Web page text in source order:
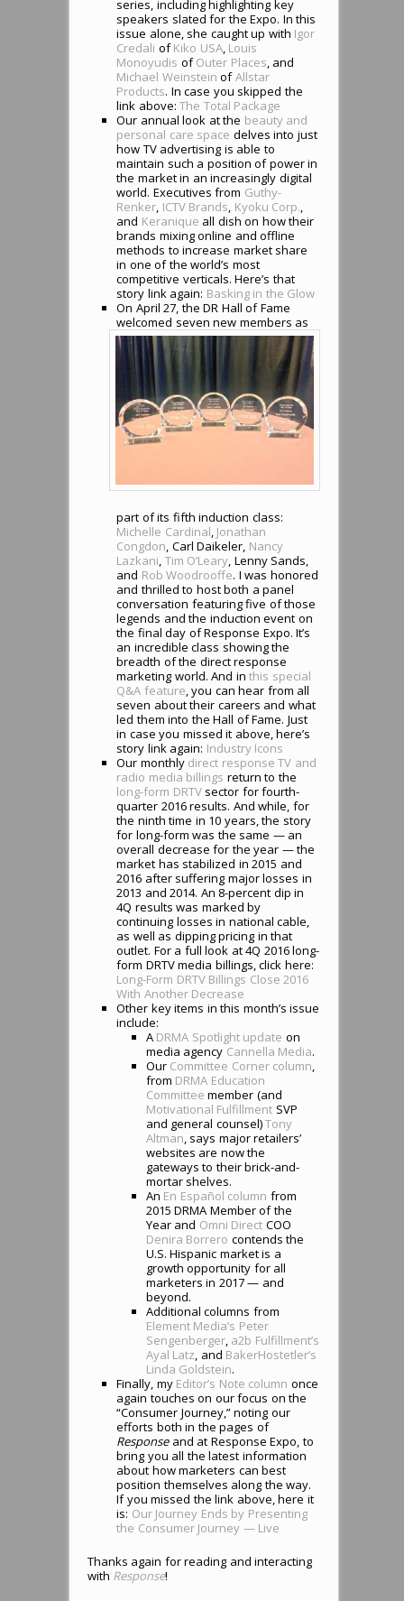
series, including highlighting key
speakers slated for the Expo. In this
issue alone, she caught up with Igor
Credali ofKiko USA, Louis
Monoyudis ofOuter Places, and
Michael Weinstein ofAllstar
Products. In case you skipped the
link above:The Total Package
Our annual look at the beauty and
personal care space delves into just
how TV advertising is able to
maintain such a position of power in
the market in an increasingly digital
world. Executives from Guthy-
Renker, ICTV Brands, Kyoku Corp.,
and Keranique all dish on how their
brands mixing online and offline
methods to increase market share
in one of the world’s most
competitive verticals. Here’s that
story link again: Basking in the Glow
On April 27, the DR Hall of Fame
welcomed seven new members as
part of its fifth induction class:
Michelle Cardinal, Jonathan
Congdon, Carl Daikeler, Nancy
Lazkani, Tim O’Leary, Lenny Sands,
and Rob Woodrooffe. I was honored
and thrilled to host both a panel
conversation featuring five of those
legends and the induction event on
the final day of Response Expo. It’s
an incredible class showing the
breadth of the direct response
marketing world. And inthis special
Q&A feature, you can hear from all
seven about their careers and what
led them into the Hall of Fame. Just
in case you missed it above, here’s
story link again: Industry Icons
Our monthly direct response TV and
radio media billings return to the
long-form DRTVsector for fourth-
quarter 2016 results. And while, for
the ninth time in 10 years, the story
for long-form was the same — an
overall decrease for the year — the
market has stabilized in 2015 and
2016 after suffering major losses in
2013 and 2014. An 8-percent dip in
4Q results was marked by
continuing losses in national cable,
as well as dipping pricing in that
outlet. For a full look at 4Q 2016 long-
form DRTV media billings, click here:
Long-Form DRTV Billings Close 2016
With Another Decrease
Other key items in this month’s issue
include:
A DRMA Spotlight update on
media agency Cannella Media.
Our Committee Corner column,
from DRMA Education
Committee member (and
Motivational Fulfillment SVP
and general counsel)Tony
Altman, says major retailers’
websites are now the
gateways to their brick-and-
mortar shelves.
An En Español column from
2015 DRMA Member of the
Year and Omni Direct COO
Denira Borrero contends the
U.S. Hispanic market is a
growth opportunity for all
marketers in 2017 — and
beyond.
Additional columns from
Element Media’s Peter
Sengenberger, a2b Fulfillment’s
Ayal Latz, and BakerHostetler’s
Linda Goldstein.
Finally, my Editor’s Note column once
again touches on our focus on the
“Consumer Journey,” noting our
efforts both in the pages of
Responseand at Response Expo, to
bring you all the latest information
about how marketers can best
position themselves along the way.
If you missed the link above, here it
is: Our Journey Ends by Presenting
the Consumer Journey — Live
Thanks again for reading and interacting
with Response!